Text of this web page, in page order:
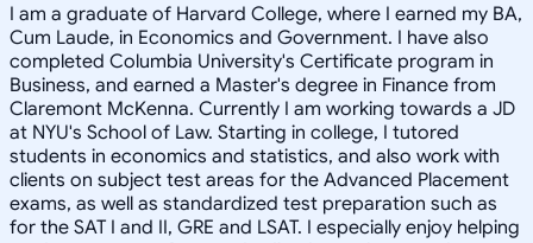
I am a graduate of Harvard College, where I earned my BA,
Cum Laude, in Economics and Government. I have also
completed Columbia University's Certificate program in
Business, and earned a Master's degree in Finance from
Claremont McKenna. Currently I am working towards a JD
at NYU's School of Law. Starting in college, I tutored
students in economics and statistics, and also work with
clients on subject test areas for the Advanced Placement
exams, as well as standardized test preparation such as
for the SAT I and II, GRE and LSAT. I especially enjoy helping